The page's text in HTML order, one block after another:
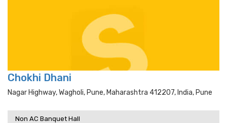
Chokhi Dhani
Nagar Highway, Wagholi, Pune, Maharashtra 412207, India, Pune
Non AC Banquet Hall